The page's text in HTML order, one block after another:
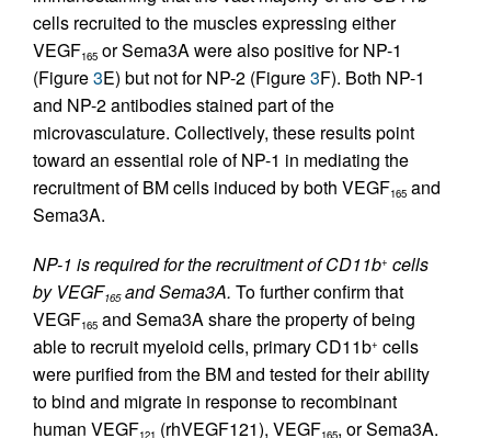
cells recruited to the muscles expressing either
VEGF165 or Sema3A were also positive for NP-1
(Figure3E) but not for NP-2 (Figure3F). Both NP-1
and NP-2 antibodies stained part of the
microvasculature. Collectively, these results point
toward an essential role of NP-1 in mediating the
recruitment of BM cells induced by both VEGF165 and
Sema3A.
NP-1 is required for the recruitment of CD11b+ cells
by VEGF165and Sema3A. To further confirm that
VEGF165 and Sema3A share the property of being
able to recruit myeloid cells, primary CD11b+ cells
were purified from the BM and tested for their ability
to bind and migrate in response to recombinant
human VEGF121 (rhVEGF121), VEGF165, or Sema3A.